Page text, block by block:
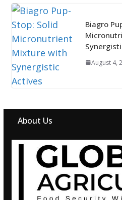
Biagro
August 4,
About Us